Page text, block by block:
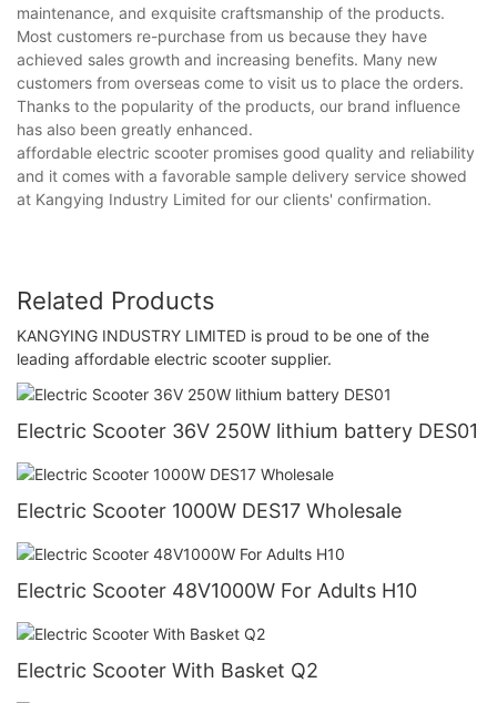
maintenance, and exquisite craftsmanship of the products.
Most customers re-purchase from us because they have
achieved sales growth and increasing benefits. Many new
customers from overseas come to visit us to place the orders.
Thanks to the popularity of the products, our brand influence
has also been greatly enhanced.
affordable electric scooter promises good quality and reliability
and it comes with a favorable sample delivery service showed
at Kangying Industry Limited for our clients' confirmation.
Related Products
KANGYING INDUSTRY LIMITED is proud to be one of the
leading affordable electric scooter supplier.
Electric Scooter 36V 250W lithium battery DES01
Electric Scooter 1000W DES17 Wholesale
Electric Scooter 48V1000W For Adults H10
Electric Scooter With Basket Q2